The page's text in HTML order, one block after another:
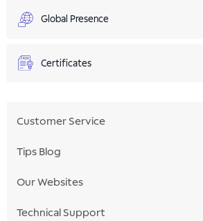
Global Presence
Certificates
Customer Service
Tips Blog
Our Websites
Technical Support